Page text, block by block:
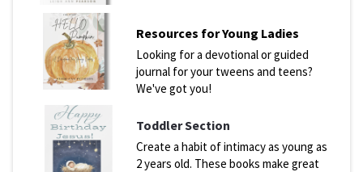
Resources for Young Ladies
Looking for a devotional or guided
journal for your tweens and teens?
We've got you!
Toddler Section
Create a habit of intimacy as young as
2 years old. These books make great